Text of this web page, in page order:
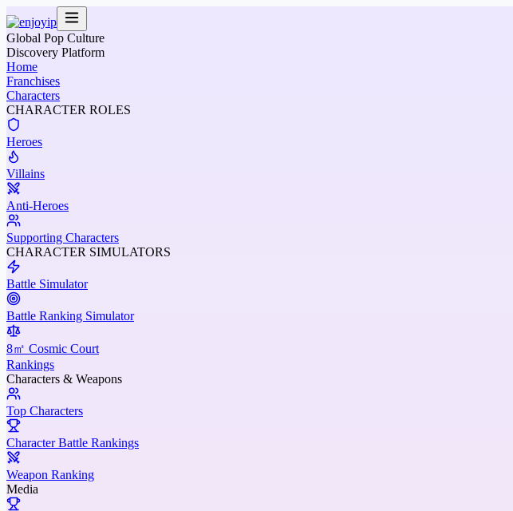
Global Pop Culture
Discovery Platform
Home
Franchises
Characters
CHARACTER ROLES
Heroes
Villains
Anti-Heroes
Supporting Characters
CHARACTER SIMULATORS
Battle Simulator
Battle Ranking Simulator
8㎡ Cosmic Court
Rankings
Characters & Weapons
Top Characters
Character Battle Rankings
Weapon Ranking
Media